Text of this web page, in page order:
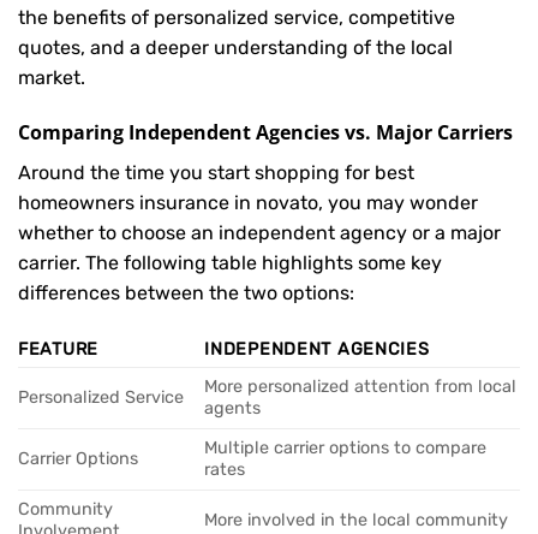
the benefits of personalized service, competitive
quotes, and a deeper understanding of the local
market.
Comparing Independent Agencies vs. Major Carriers
Around the time you start shopping for best
homeowners insurance in novato, you may wonder
whether to choose an independent agency or a major
carrier. The following table highlights some key
differences between the two options:
FEATURE INDEPENDENT AGENCIES
Personalized Service
More personalized attention from local
agents
Carrier Options
Multiple carrier options to compare
rates
Community
More involved in the local community